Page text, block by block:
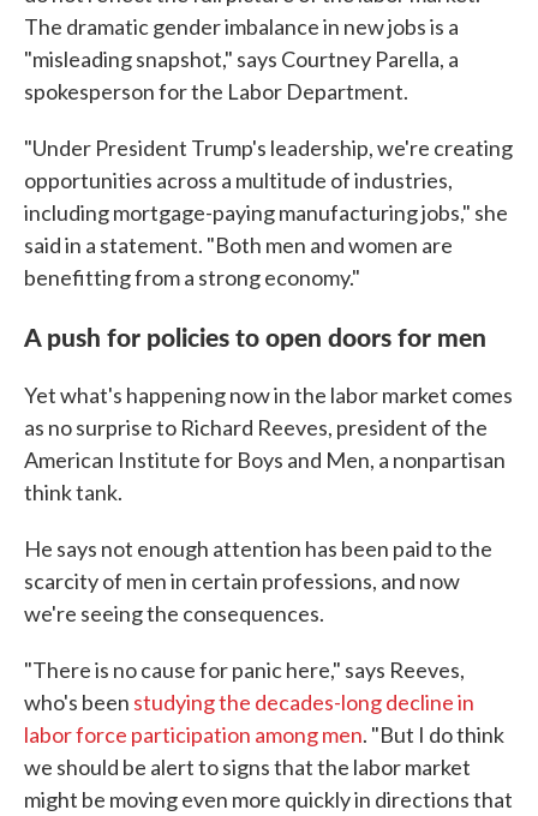
The dramatic gender imbalance in new jobs is a
"misleading snapshot," says Courtney Parella, a
spokesperson for the Labor Department.
"Under President Trump's leadership, we're creating
opportunities across a multitude of industries,
including mortgage-paying manufacturing jobs," she
said in a statement. "Both men and women are
benefitting from a strong economy."
A push for policies to open doors for men
Yet what's happening now in the labor market comes
as no surprise to Richard Reeves, president of the
American Institute for Boys and Men, a nonpartisan
think tank.
He says not enough attention has been paid to the
scarcity of men in certain professions, and now
we're seeing the consequences.
"There is no cause for panic here," says Reeves,
who's been studying the decades-long decline in
labor force participation among men. "But I do think
we should be alert to signs that the labor market
might be moving even more quickly in directions that